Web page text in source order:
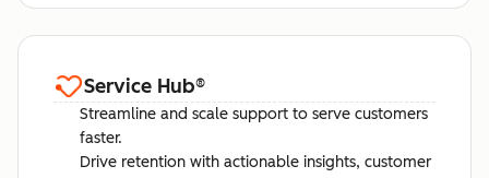
Service Hub®
Streamline and scale support to serve customers
faster.
Drive retention with actionable insights, customer